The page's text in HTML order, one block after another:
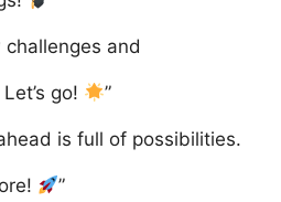
challenges and
go! ”
is full of possibilities.
”